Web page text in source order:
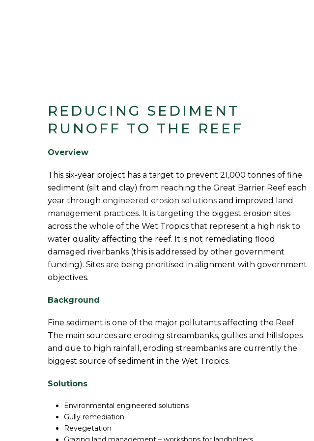
REDUCING SEDIMENT
RUNOFF TO THE REEF
Overview
This six-year project has a target to prevent 21,000 tonnes of fine
sediment (silt and clay) from reaching the Great Barrier Reef each
year through engineered erosion solutions and improved land
management practices. It is targeting the biggest erosion sites
across the whole of the Wet Tropics that represent a high risk to
water quality affecting the reef. It is not remediating flood
damaged riverbanks (this is addressed by other government
funding). Sites are being prioritised in alignment with government
objectives.
Background
Fine sediment is one of the major pollutants affecting the Reef.
The main sources are eroding streambanks, gullies and hillslopes
and due to high rainfall, eroding streambanks are currently the
biggest source of sediment in the Wet Tropics.
Solutions
Environmental engineered solutions
Gully remediation
Revegetation